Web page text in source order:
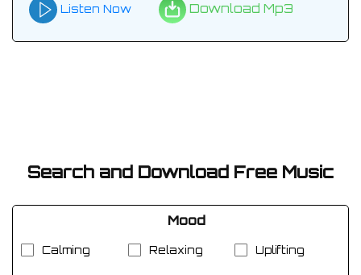
Listen Now Download Mp3
Search and Download Free Music
Mood
Calming Relaxing Uplifting